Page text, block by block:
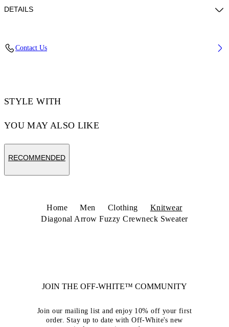
DETAILS
Contact Us
STYLE WITH
YOU MAY ALSO LIKE
RECOMMENDED
Home Men Clothing
Knitwear
Diagonal Arrow Fuzzy Crewneck Sweater
JOIN THE OFF-WHITE™ COMMUNITY
Join our mailing list and enjoy 10% off your first
order. Stay up to date with Off-White's new